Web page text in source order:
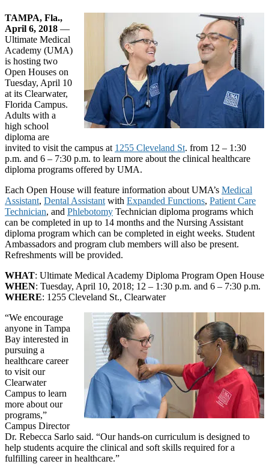
TAMPA, Fla.,
April 6, 2018 —
Ultimate Medical
Academy (UMA)
is hosting two
Open Houses on
Tuesday, April 10
at its Clearwater,
Florida Campus.
Adults with a
high school
diploma are
invited to visit the campus at 1255 Cleveland St. from 12 – 1:30
p.m. and 6 – 7:30 p.m. to learn more about the clinical healthcare
diploma programs offered by UMA.
Each Open House will feature information about UMA’s Medical
Assistant, Dental Assistant with Expanded Functions, Patient Care
Technician, and Phlebotomy Technician diploma programs which
can be completed in up to 14 months and the Nursing Assistant
diploma program which can be completed in eight weeks. Student
Ambassadors and program club members will also be present.
Refreshments will be provided.
WHAT: Ultimate Medical Academy Diploma Program Open House
WHEN: Tuesday, April 10, 2018; 12 – 1:30 p.m. and 6 – 7:30 p.m.
WHERE: 1255 Cleveland St., Clearwater
“We encourage
anyone in Tampa
Bay interested in
pursuing a
healthcare career
to visit our
Clearwater
Campus to learn
more about our
programs,”
Campus Director
Dr. Rebecca Sarlo said. “Our hands-on curriculum is designed to
help students acquire the clinical and soft skills required for a
fulfilling career in healthcare.”